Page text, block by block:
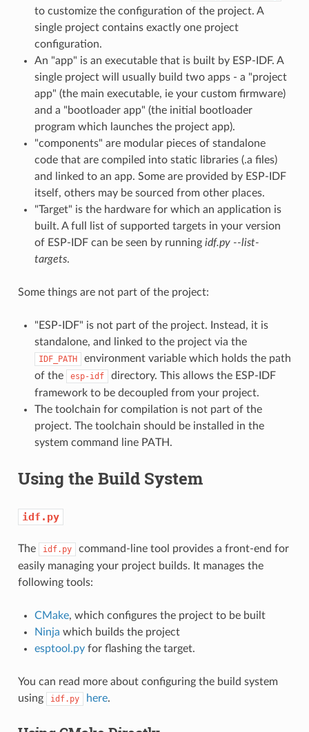
to customize the configuration of the project. A
single project contains exactly one project
configuration.
An "app" is an executable that is built by ESP-IDF. A
single project will usually build two apps - a "project
app" (the main executable, ie your custom firmware)
and a "bootloader app" (the initial bootloader
program which launches the project app).
"components" are modular pieces of standalone
code that are compiled into static libraries (.a files)
and linked to an app. Some are provided by ESP-IDF
itself, others may be sourced from other places.
"Target" is the hardware for which an application is
built. A full list of supported targets in your version
of ESP-IDF can be seen by running idf.py --list-
targets.
Some things are not part of the project:
"ESP-IDF" is not part of the project. Instead, it is
standalone, and linked to the project via the
IDF_PATH
environment variable which holds the path
of the
esp-idf
directory. This allows the ESP-IDF
framework to be decoupled from your project.
The toolchain for compilation is not part of the
project. The toolchain should be installed in the
system command line PATH.
Using the Build System
idf.py
The idf.py
command-line tool provides a front-end for
easily managing your project builds. It manages the
following tools:
CMake, which configures the project to be built
Ninja which builds the project
esptool.pyfor flashing the target.
You can read more about configuring the build system
using
idf.py here.